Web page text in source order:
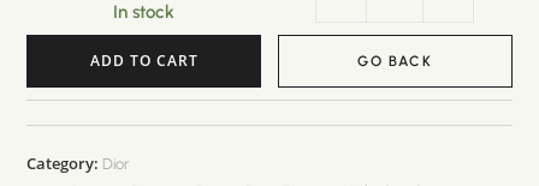
In stock
ADD TO CART GO BACK
A
l
t
Category: Dior